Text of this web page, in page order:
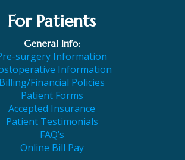
For Patients
General Info:
surgery Information
Information
Billing/Financial Policies
Patient Forms
Accepted Insurance
Patient Testimonials
FAQ’s
Online Bill Pay